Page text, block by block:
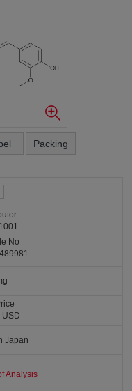
Packing
No
Japan
Analysis